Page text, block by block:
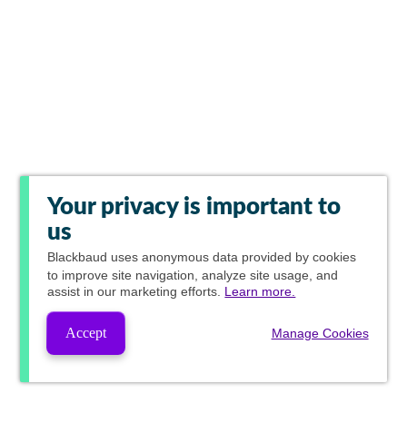
Your privacy is important to
us
Blackbaud uses anonymous data provided by cookies
to improve site navigation, analyze site usage, and
assist in our marketing efforts. Learn more.
Accept Manage Cookies